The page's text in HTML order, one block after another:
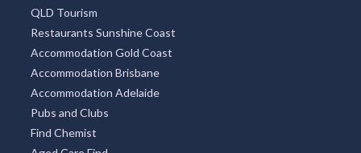
QLD Tourism
Restaurants Sunshine Coast
Accommodation Gold Coast
Accommodation Brisbane
Accommodation Adelaide
Pubs and Clubs
Find Chemist